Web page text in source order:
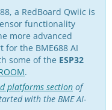
a RedBoard Qwiic is
functionality
more advanced
for the BME688 AI
some of the ESP32
.
platforms section of
with the BME AI-